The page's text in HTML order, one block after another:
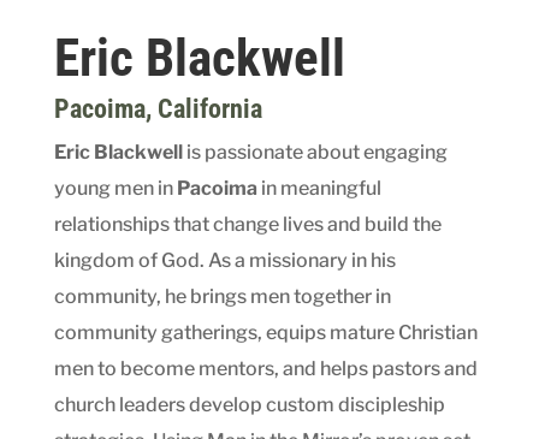
Eric Blackwell
Pacoima, California
Eric Blackwellis passionate about engaging
young men in Pacoima in meaningful
relationships that change lives and build the
kingdom of God. As a missionary in his
community, he brings men together in
community gatherings, equips mature Christian
men to become mentors, and helps pastors and
church leaders develop custom discipleship